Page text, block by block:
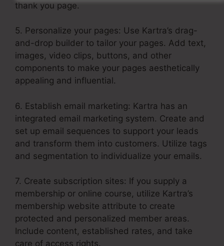
thank you page.
5. Personalize your pages: Use Kartra’s drag-
and-drop builder to tailor your pages. Add text,
images, video clips, buttons, and other
components to make your pages aesthetically
appealing and influential.
6. Establish email marketing: Kartra has an
integrated email marketing system. Create and
set up email sequences to support your leads
and transform them into customers. Utilize tags
and segmentation to individualize your emails.
7. Create subscription sites: If you supply a
membership or online course, utilize Kartra’s
membership website attribute to create
protected and personalized member areas.
Include content, established rates, and take
care of access rights.